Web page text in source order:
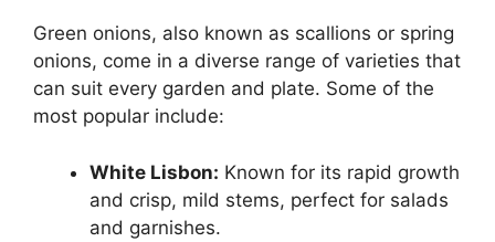
Green onions, also known as scallions or spring
onions, come in a diverse range of varieties that
can suit every garden and plate. Some of the
most popular include:
White Lisbon: Known for its rapid growth
and crisp, mild stems, perfect for salads
and garnishes.